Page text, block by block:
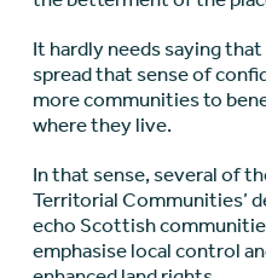
It hardly needs saying
spread that sense of
more communities to
where they live.
In that sense, several of
Territorial Communities’
echo Scottish
emphasise local control